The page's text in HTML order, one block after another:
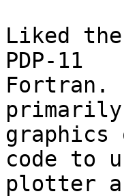
Liked
PDP-11
Fortran.
graphics
code to
plotter a